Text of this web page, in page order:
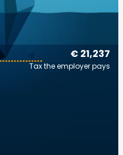
€ 21,237
Tax the employer pays